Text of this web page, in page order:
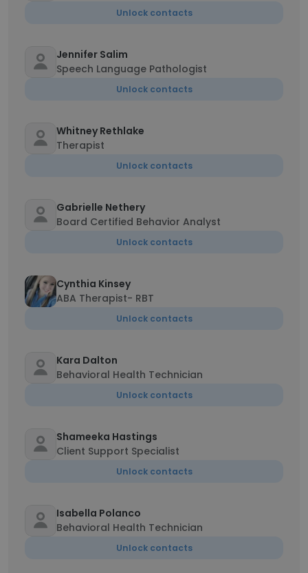
Unlock contacts
Jennifer Salim
Speech Language Pathologist
Unlock contacts
Whitney Rethlake
Therapist
Unlock contacts
Gabrielle Nethery
Board Certified Behavior Analyst
Unlock contacts
Cynthia Kinsey
ABA Therapist- RBT
Unlock contacts
Kara Dalton
Behavioral Health Technician
Unlock contacts
Shameeka Hastings
Client Support Specialist
Unlock contacts
Isabella Polanco
Behavioral Health Technician
Unlock contacts